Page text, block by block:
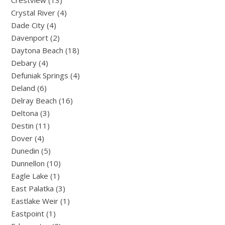
Crystal River (4)
Dade City (4)
Davenport (2)
Daytona Beach (18)
Debary (4)
Defuniak Springs (4)
Deland (6)
Delray Beach (16)
Deltona (3)
Destin (11)
Dover (4)
Dunedin (5)
Dunnellon (10)
Eagle Lake (1)
East Palatka (3)
Eastlake Weir (1)
Eastpoint (1)